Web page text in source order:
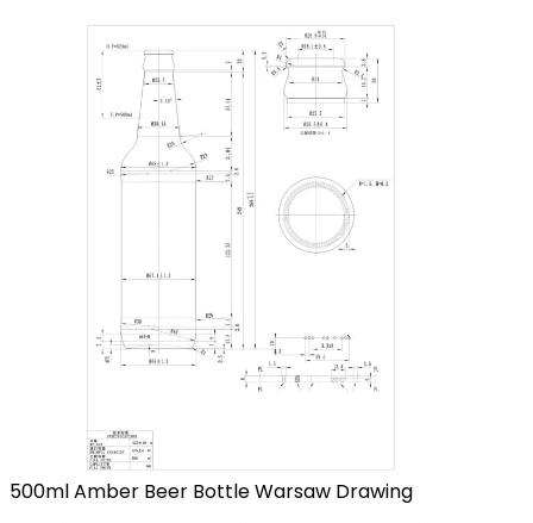
500ml Amber Beer Bottle Warsaw Drawing